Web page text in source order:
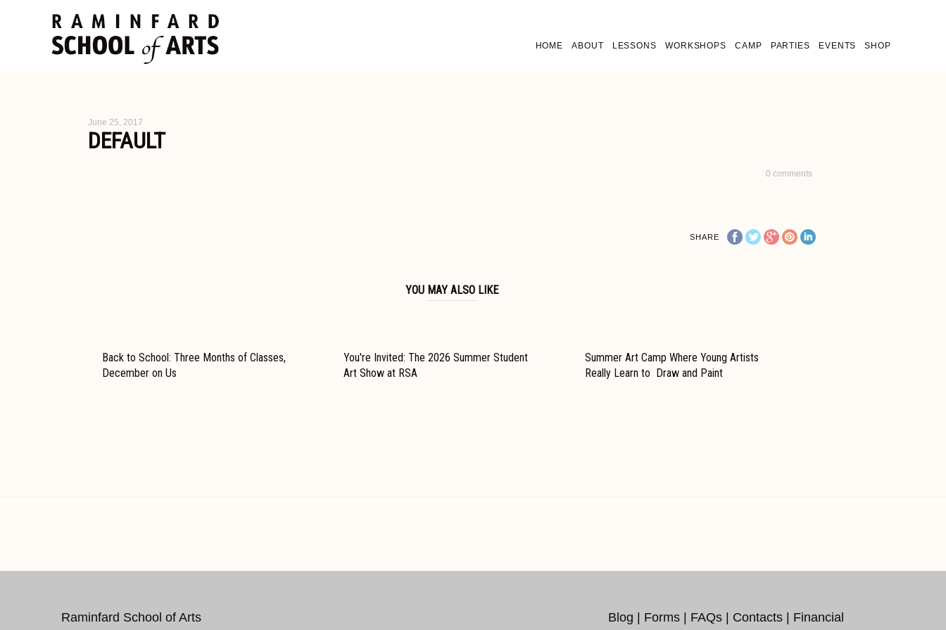
HOME ABOUT LESSONS WORKSHOPS CAMP PARTIES EVENTS SHOP
June 25, 2017
DEFAULT
0 comments
SHARE
YOU MAY ALSO LIKE
Back to School: Three Months of Classes,
December on Us
You're Invited: The 2026 Summer Student
Art Show at RSA
Summer Art Camp Where Young Artists
Really Learn to Draw and Paint
Raminfard School of Arts
Blog | Forms| FAQs| Contacts| Financial